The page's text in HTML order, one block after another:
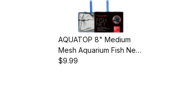
AQUATOP 8" Medium
Mesh Aquarium Fish Net
with 18.5-Inch Long
$9.99